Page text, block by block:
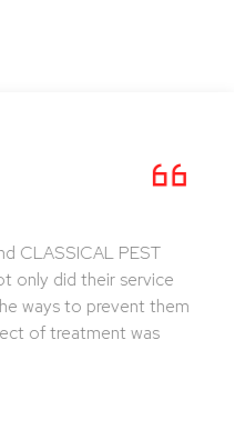
PEST
did their service
to prevent them
of treatment was